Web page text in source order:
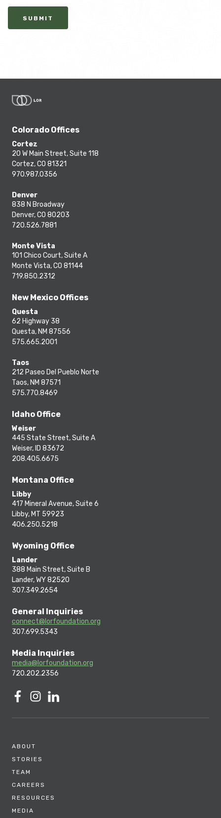
SUBMIT
Colorado Offices
Cortez
20 W Main Street, Suite 118
Cortez, CO 81321
970.987.0356
Denver
838 N Broadway
Denver, CO 80203
720.526.7881
Monte Vista
101 Chico Court, Suite A
Monte Vista, CO 81144
719.850.2312
New Mexico Offices
Questa
62 Highway 38
Questa, NM 87556
575.665.2001
Taos
212 Paseo Del Pueblo Norte
Taos, NM 87571
575.770.8469
Idaho Office
Weiser
445 State Street, Suite A
Weiser, ID 83672
208.405.6675
Montana Office
Libby
417 Mineral Avenue, Suite 6
Libby, MT 59923
406.250.5218
Wyoming Office
Lander
388 Main Street, Suite B
Lander, WY 82520
307.349.2654
General Inquiries
connect@lorfoundation.org
307.699.5343
Media Inquiries
media@lorfoundation.org
720.202.2356
ABOUT
STORIES
TEAM
CAREERS
RESOURCES
MEDIA